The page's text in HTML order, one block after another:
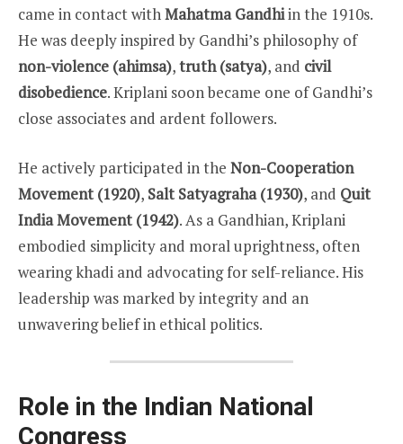
came in contact withMahatma Gandhiin the 1910s.
He was deeply inspired by Gandhi’s philosophy of
non-violence (ahimsa),truth (satya), and civil
disobedience. Kriplani soon became one of Gandhi’s
close associates and ardent followers.
He actively participated in the Non-Cooperation
Movement (1920), Salt Satyagraha (1930), and Quit
India Movement (1942). As a Gandhian, Kriplani
embodied simplicity and moral uprightness, often
wearing khadi and advocating for self-reliance. His
leadership was marked by integrity and an
unwavering belief in ethical politics.
Role in the Indian National
Congress